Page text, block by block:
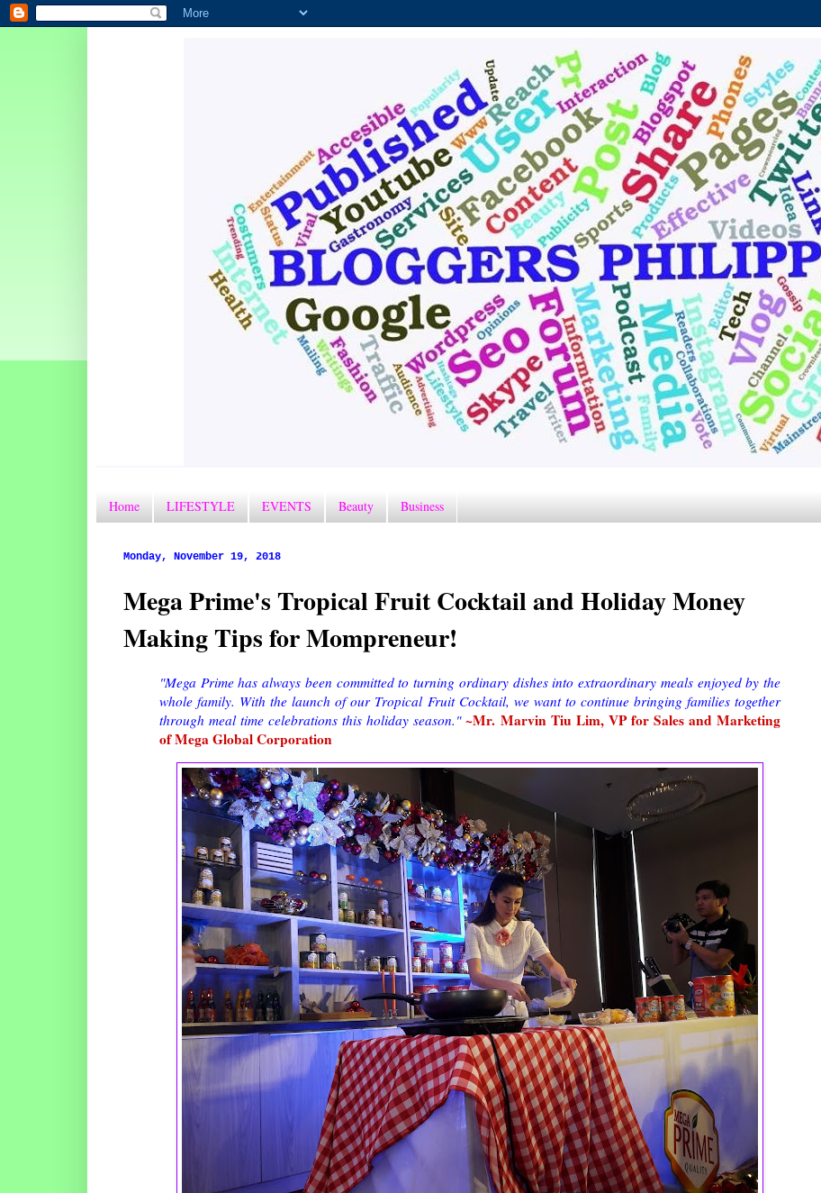
Home LIFESTYLE EVENTS Beauty Business
Monday, November 19, 2018
Mega Prime's Tropical Fruit Cocktail and Holiday Money
Making Tips for Mompreneur!
"Mega Prime has always been committed to turning ordinary dishes into extraordinary meals enjoyed by the
whole family. With the launch of our Tropical Fruit Cocktail, we want to continue bringing families together
through meal time celebrations this holiday season." ~Mr. Marvin Tiu Lim, VP for Sales and Marketing
of Mega Global Corporation